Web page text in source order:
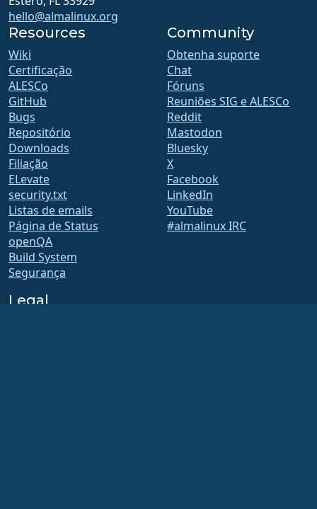
hello@almalinux.org
Resources
Wiki
Certificação
ALESCo
GitHub
Bugs
Repositório
Downloads
Filiação
ELevate
security.txt
Listas de emails
Página de Status
openQA
Build System
Segurança
Community
Obtenha suporte
Chat
Fóruns
Reuniões SIG e ALESCo
Reddit
Mastodon
Bluesky
X
Facebook
LinkedIn
YouTube
#almalinux IRC
Legal